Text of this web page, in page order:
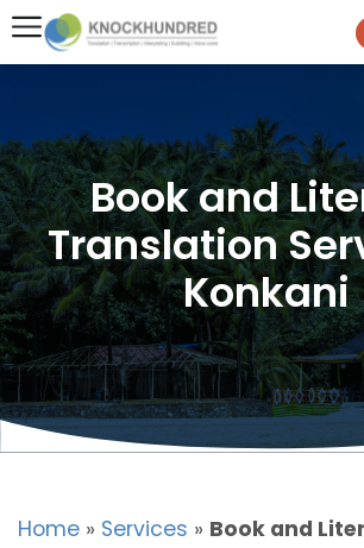
Book and
Translation
Konkani
Home » Services » Book and